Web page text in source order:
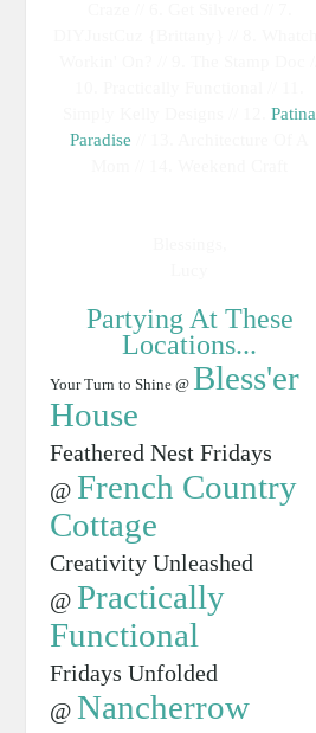
Patina
Paradise
Partying At These
Locations...
Your Turn to Shine @ Bless'er
House
Feathered Nest Fridays
@ French Country
Cottage
Creativity Unleashed
@ Practically
Functional
Fridays Unfolded
@ Nancherrow